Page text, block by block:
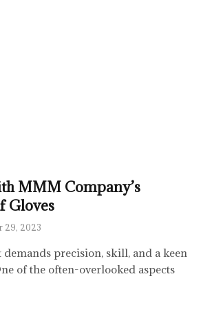
MMM Company’s
Gloves
29, 2023
precision, skill, and a keen
of the often-overlooked aspects